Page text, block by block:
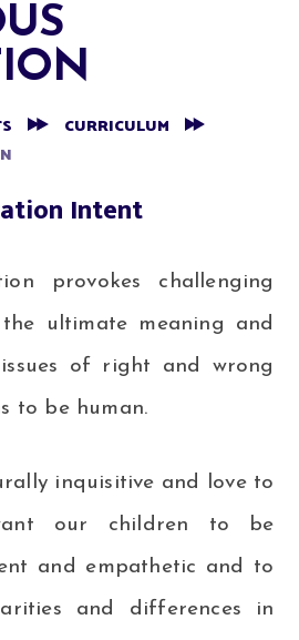
CURRICULUM
Intent
provokes challenging
ultimate meaning and
of right and wrong
to be human.
inquisitive and love to
our children to be
and empathetic and to
and differences in